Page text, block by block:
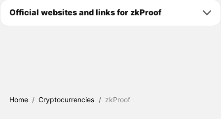
Official websites and links for zkProof
Home / Cryptocurrencies / zkProof